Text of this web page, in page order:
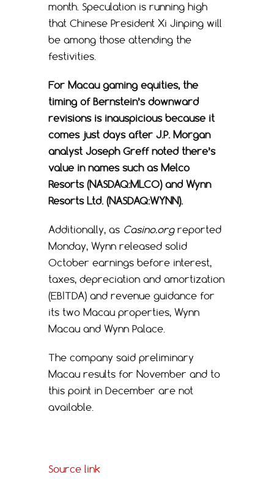
month. Speculation is running high
that Chinese President Xi Jinping will
be among those attending the
festivities.
For Macau gaming equities, the
timing of Bernstein’s downward
revisions is inauspicious because it
comes just days after J.P. Morgan
analyst Joseph Greff noted there’s
value in names such as Melco
Resorts (NASDAQ:MLCO) and Wynn
Resorts Ltd. (NASDAQ:WYNN).
Additionally, as Casino.orgreported
Monday, Wynn released solid
October earnings before interest,
taxes, depreciation and amortization
(EBITDA) and revenue guidance for
its two Macau properties, Wynn
Macau and Wynn Palace.
The company said preliminary
Macau results for November and to
this point in December are not
available.
Source link